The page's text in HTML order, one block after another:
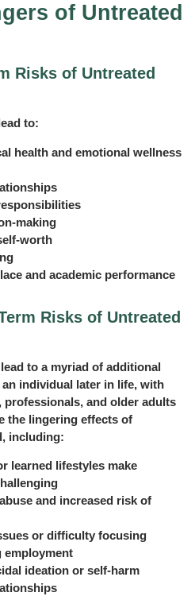
of Untreated
Risks of Untreated
to:
health and emotional wellness
making
worth
and academic performance
Risks of Untreated
to a myriad of additional
individual later in life, with
and older adults
the lingering effects of
including:
learned lifestyles make
and increased risk of
or difficulty focusing
employment
ideation or self-harm